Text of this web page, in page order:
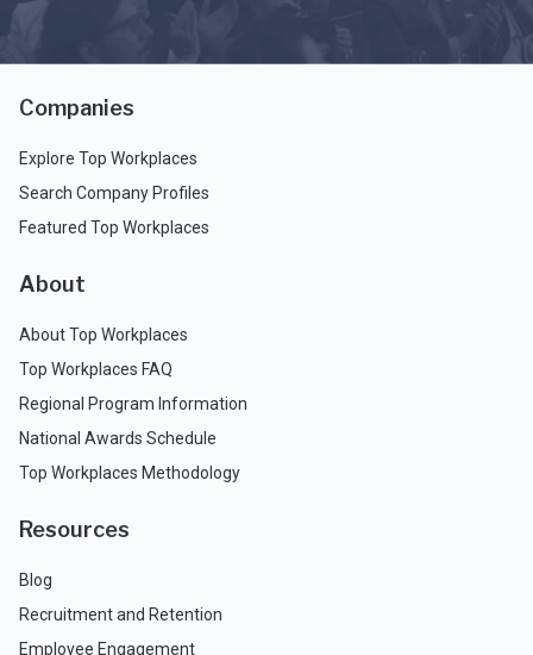
Companies
Explore Top Workplaces
Search Company Profiles
Featured Top Workplaces
About
About Top Workplaces
Top Workplaces FAQ
Regional Program Information
National Awards Schedule
Top Workplaces Methodology
Resources
Blog
Recruitment and Retention
Employee Engagement